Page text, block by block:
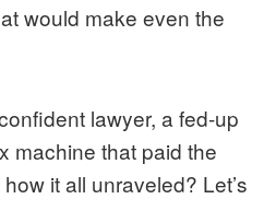
would make even the
lawyer, a fed-up
machine that paid the
it all unraveled? Let’s